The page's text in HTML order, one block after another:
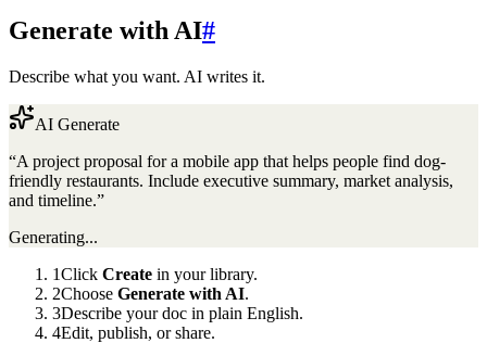
Generate with AI#
Describe what you want. AI writes it.
AI Generate
“A project proposal for a mobile app that helps people find dog-
friendly restaurants. Include executive summary, market analysis,
and timeline.”
Generating...
1Click Create in your library.
2Choose Generate with AI.
3Describe your doc in plain English.
4Edit, publish, or share.